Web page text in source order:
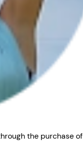
the purchase of